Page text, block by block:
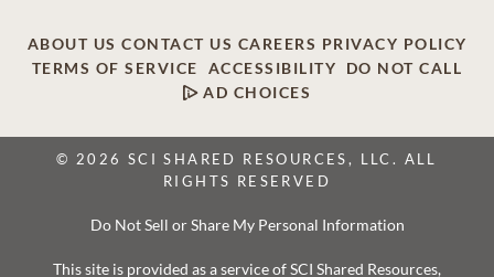
ABOUT US CONTACT US CAREERS PRIVACY POLICY
TERMS OF SERVICE
ACCESSIBILITY
DO NOT CALL
AD CHOICES
© 2026 SCI SHARED RESOURCES, LLC. ALL
RIGHTS RESERVED
Do Not Sell or Share My Personal Information
This site is provided as a service of SCI Shared Resources,